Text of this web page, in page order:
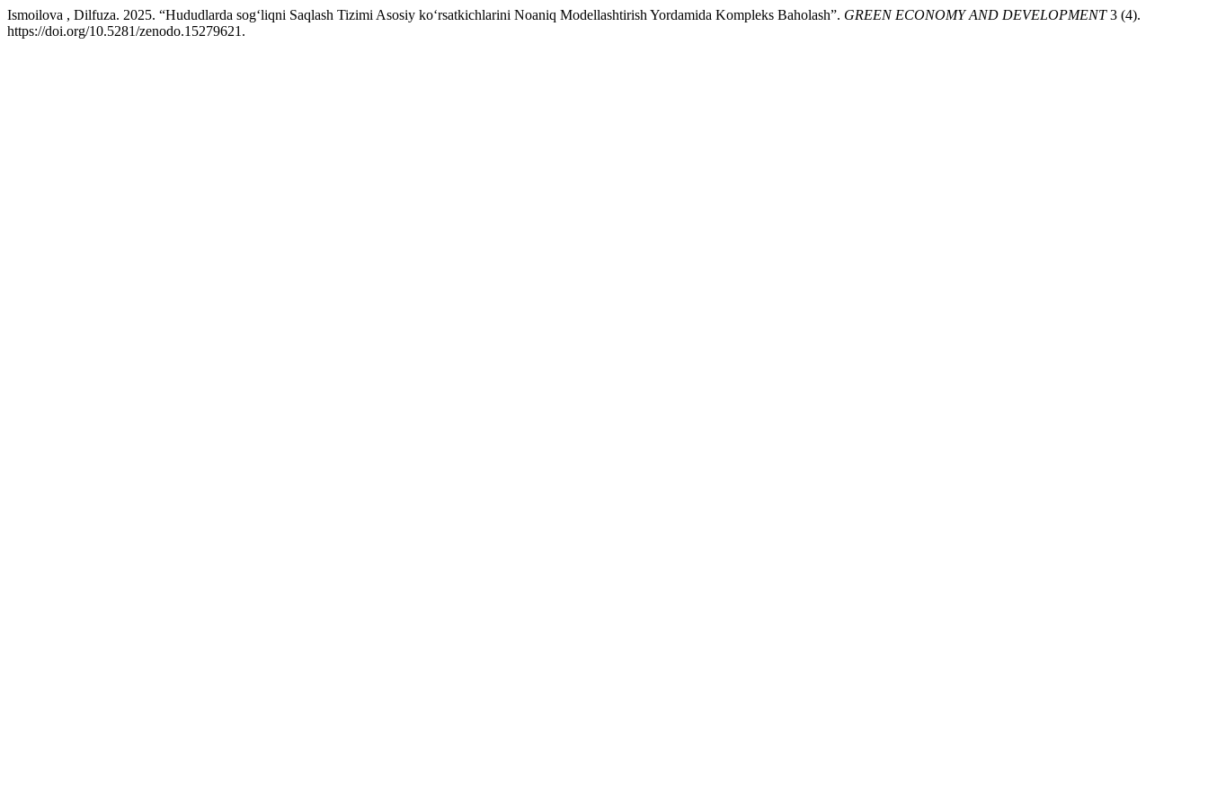
Ismoilova , Dilfuza. 2025. “Hududlarda sog‘liqni Saqlash Tizimi Asosiy ko‘rsatkichlarini Noaniq Modellashtirish Yordamida Kompleks Baholash”. GREEN ECONOMY AND DEVELOPMENT3 (4).
https://doi.org/10.5281/zenodo.15279621.